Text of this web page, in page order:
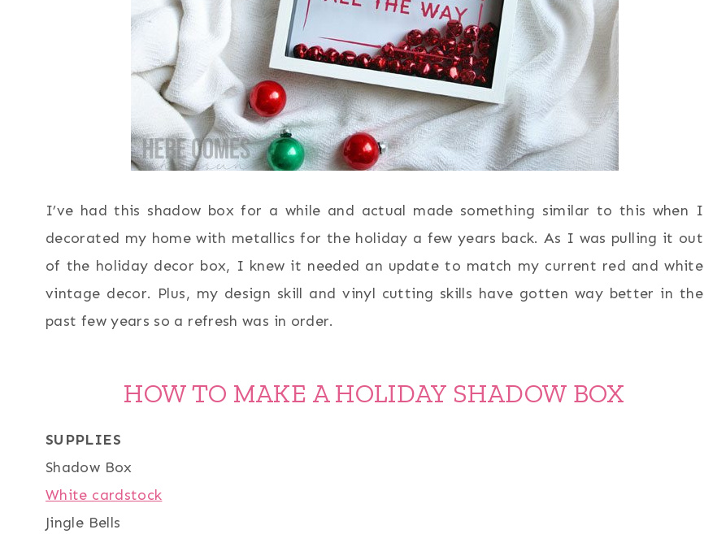
I’ve had this shadow box for a while and actual made something similar to this when I
decorated my home with metallics for the holiday a few years back. As I was pulling it out
of the holiday decor box, I knew it needed an update to match my current red and white
vintage decor. Plus, my design skill and vinyl cutting skills have gotten way better in the
past few years so a refresh was in order.
HOW TO MAKE A HOLIDAY SHADOW BOX
SUPPLIES
Shadow Box
White cardstock
Jingle Bells